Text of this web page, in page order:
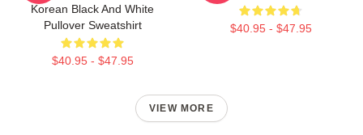
Korean Black And White
Pullover Sweatshirt
$40.95 - $47.95
$40.95 - $47.95
VIEW MORE